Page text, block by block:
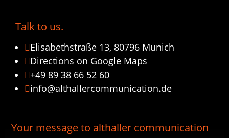
Talk to us.
Elisabethstraße 13, 80796 Munich
Directions on Google Maps
+49 89 38 66 52 60
info@althallercommunication.de
Your message to althaller communication